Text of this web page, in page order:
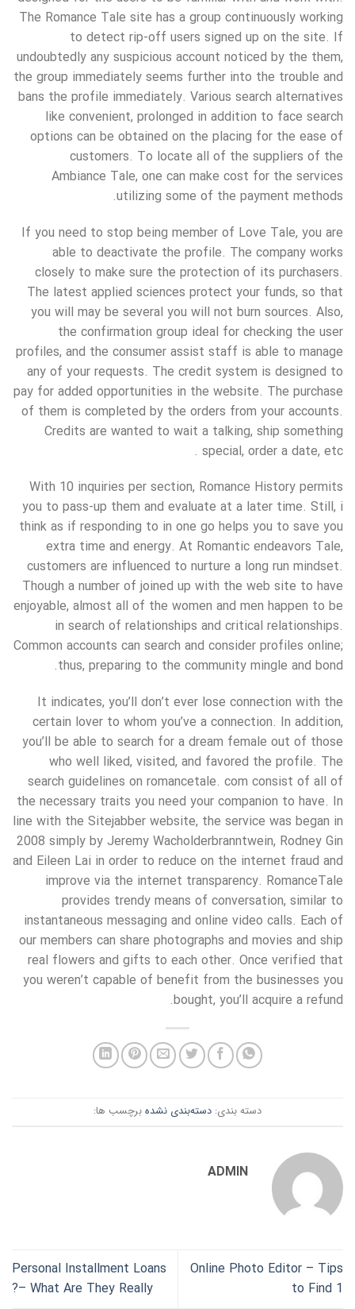
The Romance Tale site has a group continuously working
to detect rip-off users signed up on the site. If
undoubtedly any suspicious account noticed by the them,
the group immediately seems further into the trouble and
bans the profile immediately. Various search alternatives
like convenient, prolonged in addition to face search
options can be obtained on the placing for the ease of
customers. To locate all of the suppliers of the
Ambiance Tale, one can make cost for the services
utilizing some of the payment methods.
If you need to stop being member of Love Tale, you are
able to deactivate the profile. The company works
closely to make sure the protection of its purchasers.
The latest applied sciences protect your funds, so that
you will may be several you will not burn sources. Also,
the confirmation group ideal for checking the user
profiles, and the consumer assist staff is able to manage
any of your requests. The credit system is designed to
pay for added opportunities in the website. The purchase
of them is completed by the orders from your accounts.
Credits are wanted to wait a talking, ship something
special, order a date, etc .
With 10 inquiries per section, Romance History permits
you to pass-up them and evaluate at a later time. Still, i
think as if responding to in one go helps you to save you
extra time and energy. At Romantic endeavors Tale,
customers are influenced to nurture a long run mindset.
Though a number of joined up with the web site to have
enjoyable, almost all of the women and men happen to be
in search of relationships and critical relationships.
Common accounts can search and consider profiles online;
thus, preparing to the community mingle and bond.
It indicates, you’ll don’t ever lose connection with the
certain lover to whom you’ve a connection. In addition,
you’ll be able to search for a dream female out of those
who well liked, visited, and favored the profile. The
search guidelines on romancetale. com consist of all of
the necessary traits you need your companion to have. In
line with the Sitejabber website, the service was began in
2008 simply by Jeremy Wacholderbranntwein, Rodney Gin
and Eileen Lai in order to reduce on the internet fraud and
improve via the internet transparency. RomanceTale
provides trendy means of conversation, similar to
instantaneous messaging and online video calls. Each of
our members can share photographs and movies and ship
real flowers and gifts to each other. Once verified that
you weren’t capable of benefit from the businesses you
bought, you’ll acquire a refund.
دسته بندی: دسته‌بندی نشده برچسب ها:
ADMIN
Online Photo Editor – Tips
to Find 1
Personal Installment Loans
– What Are They Really?